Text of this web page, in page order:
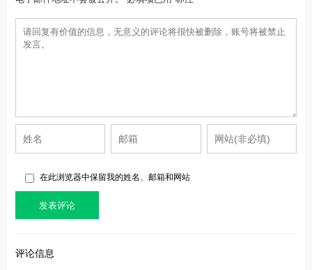
在此浏览器中保留我的姓名、邮箱和网站
评论信息